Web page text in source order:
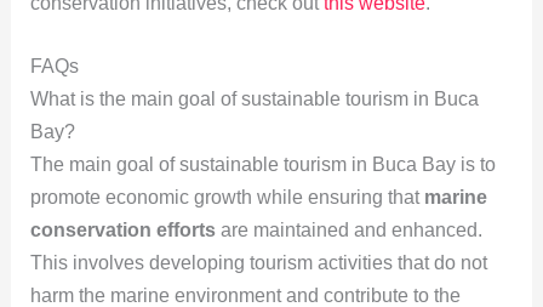
FAQs
What is the main goal of sustainable tourism in Buca
Bay?
The main goal of sustainable tourism in Buca Bay is to
promote economic growth while ensuring that marine
conservation effortsare maintained and enhanced.
This involves developing tourism activities that do not
harm the marine environment and contribute to the